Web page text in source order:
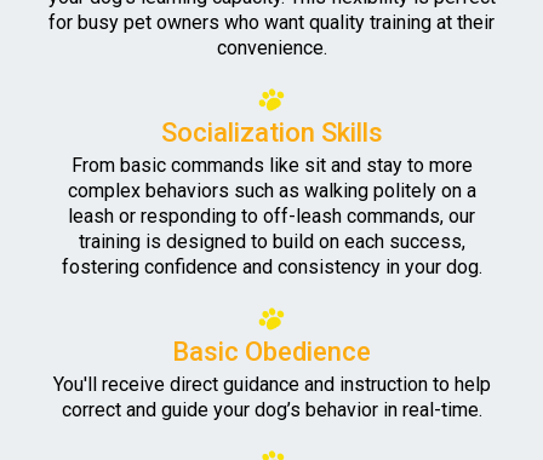
for busy pet owners who want quality training at their
convenience.
Socialization Skills
From basic commands like sit and stay to more
complex behaviors such as walking politely on a
leash or responding to off-leash commands, our
training is designed to build on each success,
fostering confidence and consistency in your dog.
Basic Obedience
You'll receive direct guidance and instruction to help
correct and guide your dog’s behavior in real-time.